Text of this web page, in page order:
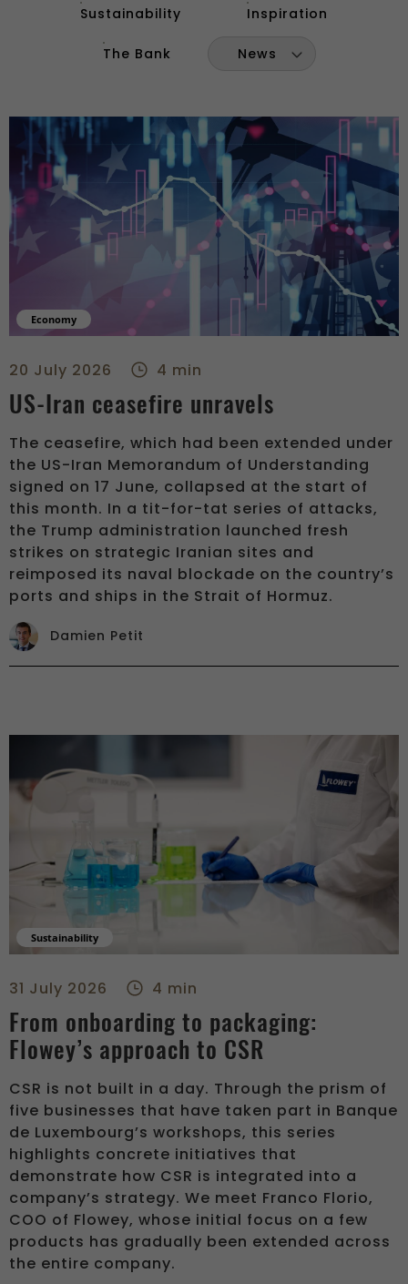
Sustainability Inspiration
The Bank News
Economy
20 July 2026 4 min
US-Iran ceasefire unravels
The ceasefire, which had been extended under
the US-Iran Memorandum of Understanding
signed on 17 June, collapsed at the start of
this month. In a tit-for-tat series of attacks,
the Trump administration launched fresh
strikes on strategic Iranian sites and
reimposed its naval blockade on the country’s
ports and ships in the Strait of Hormuz.
Damien Petit
Sustainability
31 July 2026 4 min
From onboarding to packaging:
Flowey’s approach to CSR
CSR is not built in a day. Through the prism of
five businesses that have taken part in Banque
de Luxembourg’s workshops, this series
highlights concrete initiatives that
demonstrate how CSR is integrated into a
company’s strategy. We meet Franco Florio,
COO of Flowey, whose initial focus on a few
products has gradually been extended across
the entire company.